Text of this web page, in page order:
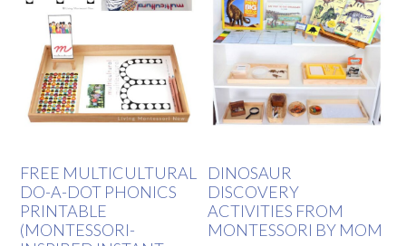
FREE MULTICULTURAL
DO-A-DOT PHONICS
PRINTABLE
(MONTESSORI-
DINOSAUR
DISCOVERY
ACTIVITIES FROM
MONTESSORI BY MOM